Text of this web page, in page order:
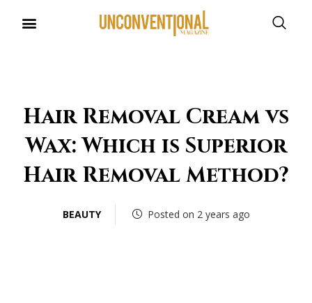
Hair Removal Cream vs
Wax: Which is Superior
Hair Removal Method?
BEAUTY Posted on 2 years ago